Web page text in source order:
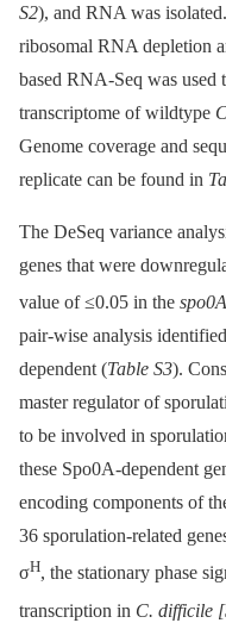
S2), and RNA was
ribosomal RNA depletion
based RNA-Seq was used
transcriptome of wildtype
Genome coverage and
replicate can be found in
The DeSeq variance
genes that were
value of ≤0.05 in the spo0A
pair-wise analysis
dependent (Table S3).
master regulator of
to be involved in
these Spo0A-dependent
encoding components of
36 sporulation-related
σH, the stationary phase
transcription in C. difficile